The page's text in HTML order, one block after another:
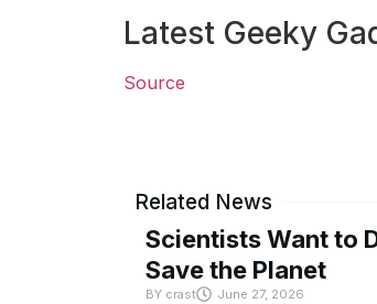
Latest Geeky
Source
Related News
Scientists Want to
Save the Planet
BY crast June 27, 2026